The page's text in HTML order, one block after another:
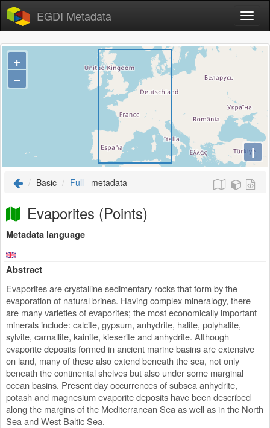
EGDI Metadata
+
−
i
Basic Full metadata
Evaporites (Points)
Metadata language
Abstract
Evaporites are crystalline sedimentary rocks that form by the
evaporation of natural brines. Having complex mineralogy, there
are many varieties of evaporites; the most economically important
minerals include: calcite, gypsum, anhydrite, halite, polyhalite,
sylvite, carnallite, kainite, kieserite and anhydrite. Although
evaporite deposits formed in ancient marine basins are extensive
on land, many of these also extend beneath the sea, not only
beneath the continental shelves but also under some marginal
ocean basins. Present day occurrences of subsea anhydrite,
potash and magnesium evaporite deposits have been described
along the margins of the Mediterranean Sea as well as in the North
Sea and West Baltic Sea.